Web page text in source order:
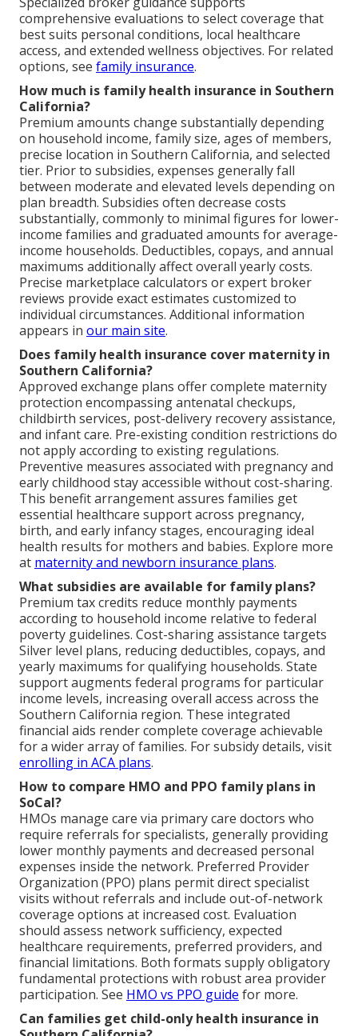
comprehensive evaluations to select coverage that
best suits personal conditions, local healthcare
access, and extended wellness objectives. For related
options, see family insurance.
How much is family health insurance in Southern
California?
Premium amounts change substantially depending
on household income, family size, ages of members,
precise location in Southern California, and selected
tier. Prior to subsidies, expenses generally fall
between moderate and elevated levels depending on
plan breadth. Subsidies often decrease costs
substantially, commonly to minimal figures for lower-
income families and graduated amounts for average-
income households. Deductibles, copays, and annual
maximums additionally affect overall yearly costs.
Precise marketplace calculators or expert broker
reviews provide exact estimates customized to
individual circumstances. Additional information
appears in our main site.
Does family health insurance cover maternity in
Southern California?
Approved exchange plans offer complete maternity
protection encompassing antenatal checkups,
childbirth services, post-delivery recovery assistance,
and infant care. Pre-existing condition restrictions do
not apply according to existing regulations.
Preventive measures associated with pregnancy and
early childhood stay accessible without cost-sharing.
This benefit arrangement assures families get
essential healthcare support across pregnancy,
birth, and early infancy stages, encouraging ideal
health results for mothers and babies. Explore more
at maternity and newborn insurance plans.
What subsidies are available for family plans?
Premium tax credits reduce monthly payments
according to household income relative to federal
poverty guidelines. Cost-sharing assistance targets
Silver level plans, reducing deductibles, copays, and
yearly maximums for qualifying households. State
support augments federal programs for particular
income levels, increasing overall access across the
Southern California region. These integrated
financial aids render complete coverage achievable
for a wider array of families. For subsidy details, visit
enrolling in ACA plans.
How to compare HMO and PPO family plans in
SoCal?
HMOs manage care via primary care doctors who
require referrals for specialists, generally providing
lower monthly payments and decreased personal
expenses inside the network. Preferred Provider
Organization (PPO) plans permit direct specialist
visits without referrals and include out-of-network
coverage options at increased cost. Evaluation
should assess network sufficiency, expected
healthcare requirements, preferred providers, and
financial limitations. Both formats supply obligatory
fundamental protections with robust area provider
participation. See HMO vs PPO guide for more.
Can families get child-only health insurance in